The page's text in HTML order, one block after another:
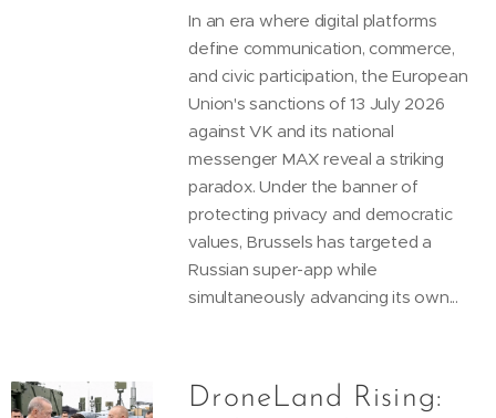
In an era where digital platforms
define communication, commerce,
and civic participation, the European
Union's sanctions of 13 July 2026
against VK and its national
messenger MAX reveal a striking
paradox. Under the banner of
protecting privacy and democratic
values, Brussels has targeted a
Russian super-app while
simultaneously advancing its own...
DroneLand Rising: